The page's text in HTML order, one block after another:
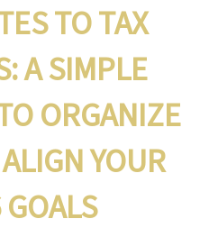
TO TAX
A SIMPLE
ORGANIZE
YOUR